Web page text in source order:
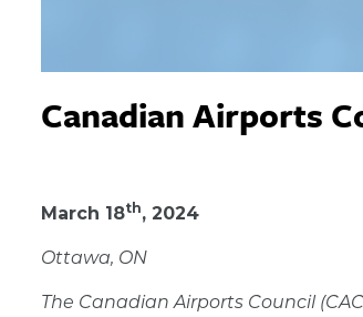
Canadian Airports
March 18th, 2024
Ottawa, ON
The Canadian Airports Council